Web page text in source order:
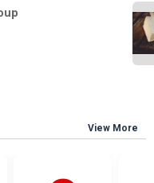
View More